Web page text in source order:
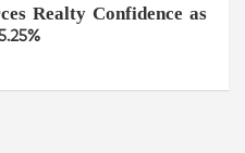
Realty Confidence as